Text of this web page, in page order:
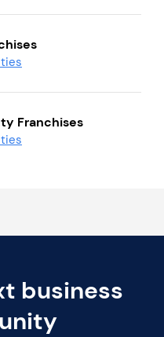
Franchises
business